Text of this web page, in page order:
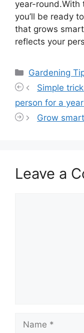
year-round.With
you’ll be ready
that grows
reflects your
Categories
Gardening
Simple
person for a
Grow
Leave a